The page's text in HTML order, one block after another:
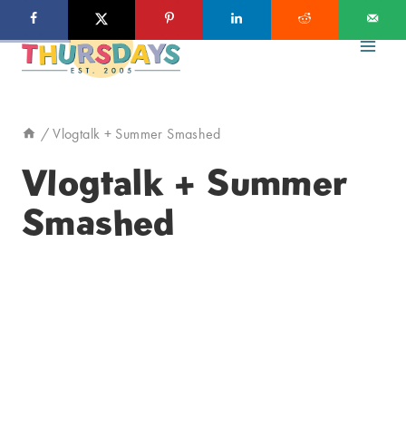
to
/ Vlogtalk + Summer Smashed
Vlogtalk + Summer
Smashed